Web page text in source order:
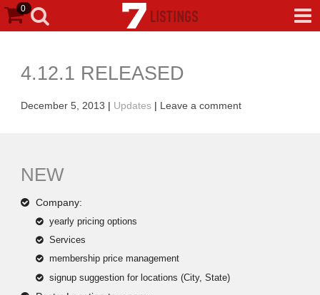
0
4.12.1 RELEASED
December 5, 2013 | Updates | Leave a comment
NEW
Company:
yearly pricing options
Services
membership price management
signup suggestion for locations (City, State)